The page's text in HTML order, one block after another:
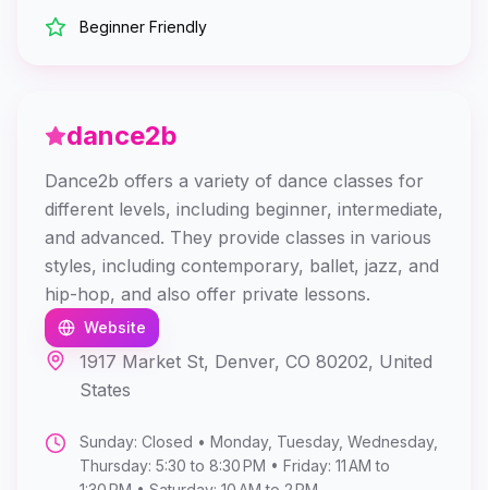
Beginner Friendly
dance2b
Dance2b offers a variety of dance classes for
different levels, including beginner, intermediate,
and advanced. They provide classes in various
styles, including contemporary, ballet, jazz, and
hip-hop, and also offer private lessons.
Website
1917 Market St, Denver, CO 80202, United
States
Sunday: Closed • Monday, Tuesday, Wednesday,
Thursday: 5:30 to 8:30 PM • Friday: 11 AM to